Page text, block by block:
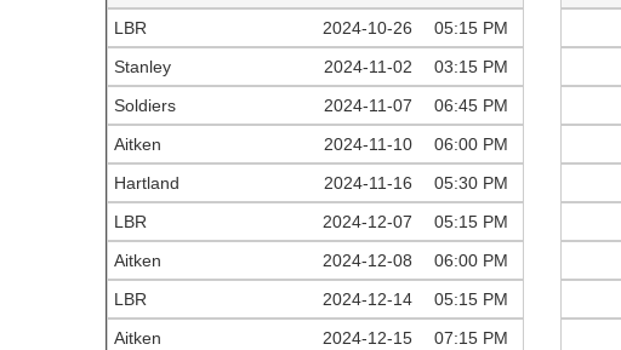
LBR
2024-10-26 05:15 PM
Stanley
2024-11-02 03:15 PM
Soldiers
2024-11-07 06:45 PM
Aitken
2024-11-10 06:00 PM
Hartland
2024-11-16 05:30 PM
LBR
2024-12-07 05:15 PM
Aitken
2024-12-08 06:00 PM
LBR
2024-12-14 05:15 PM
Aitken
2024-12-15 07:15 PM